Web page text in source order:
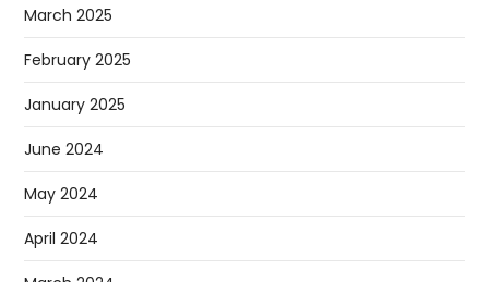
March 2025
February 2025
January 2025
June 2024
May 2024
April 2024